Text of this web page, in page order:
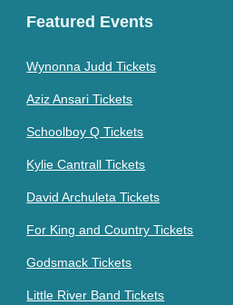
Featured Events
Wynonna Judd Tickets
Aziz Ansari Tickets
Schoolboy Q Tickets
Kylie Cantrall Tickets
David Archuleta Tickets
For King and Country Tickets
Godsmack Tickets
Little River Band Tickets